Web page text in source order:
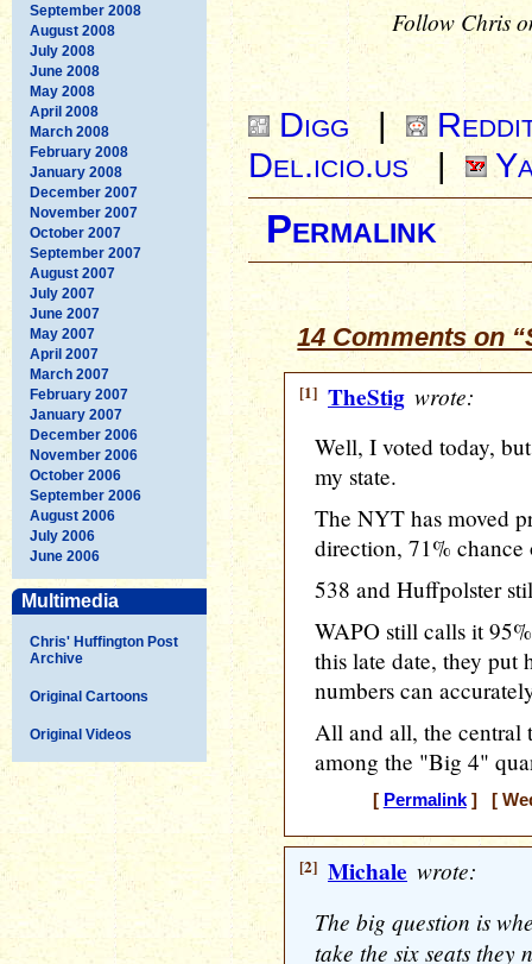
September 2008
August 2008
July 2008
June 2008
May 2008
April 2008
March 2008
February 2008
January 2008
December 2007
November 2007
October 2007
September 2007
August 2007
July 2007
June 2007
May 2007
April 2007
March 2007
February 2007
January 2007
December 2006
November 2006
October 2006
September 2006
August 2006
July 2006
June 2006
Multimedia
Chris' Huffington Post
Archive
Original Cartoons
Original Videos
Follow Chris
Digg |
Del.icio.us |
Permalink
14 Comments on
[1] TheStig wrote:
Well, I voted today,
my state.
The NYT has moved
direction, 71%
538 and Huffpolster
WAPO still calls it
this late date, they
numbers can
All and all, the central
among the "Big 4"
[ Permalink] [
[2] Michale wrote:
The big question is
take the six seats they